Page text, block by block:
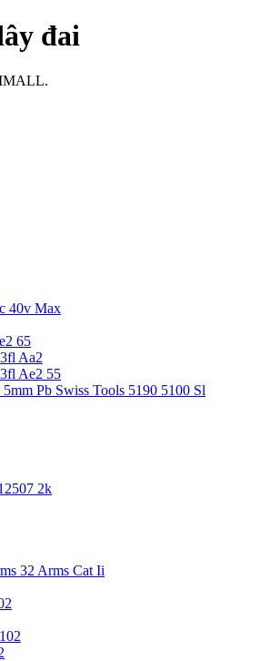
đai
IMALL.
40v Max
65
Aa2
Ae2 55
Pb Swiss Tools 5190 5100 Sl
2k
32 Arms Cat Ii